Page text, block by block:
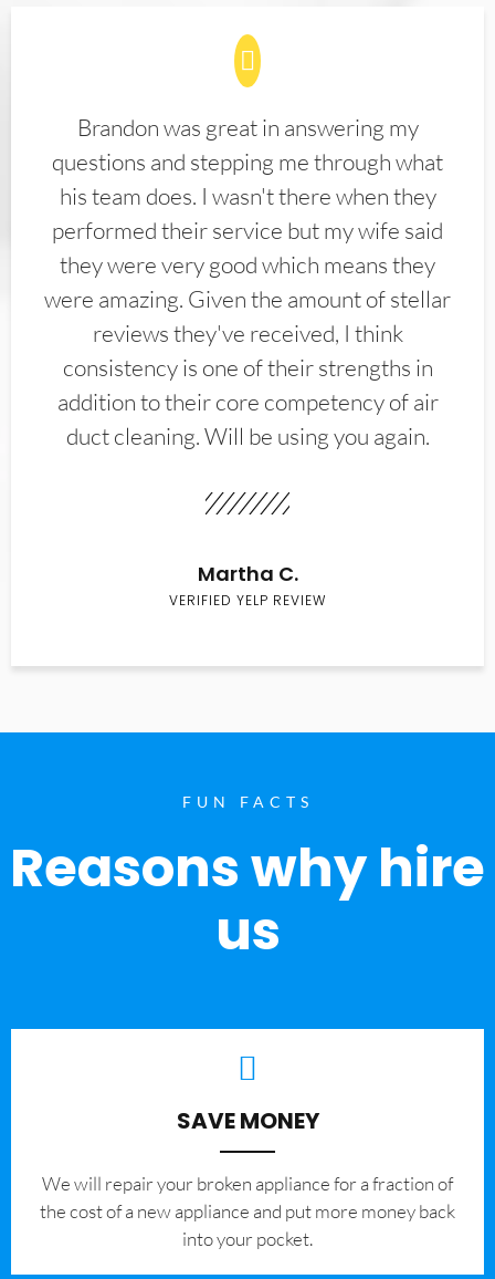
Brandon was great in answering my
questions and stepping me through what
his team does. I wasn't there when they
performed their service but my wife said
they were very good which means they
were amazing. Given the amount of stellar
reviews they've received, I think
consistency is one of their strengths in
addition to their core competency of air
duct cleaning. Will be using you again.
Martha C.
VERIFIED YELP REVIEW
FUN FACTS
Reasons why hire
us
SAVE MONEY
We will repair your broken appliance for a fraction of
the cost of a new appliance and put more money back
into your pocket.